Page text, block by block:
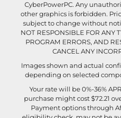
CyberPowerPC. Any
other graphics is forbidden.
subject to change without
NOT RESPONSIBLE FOR ANY
PROGRAM ERRORS, AND
CANCEL ANY
Images shown and actual
depending on selected
Your rate will be 0%-36%
purchase might cost $72.21
Payment options through